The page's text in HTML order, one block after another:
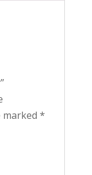
marked *